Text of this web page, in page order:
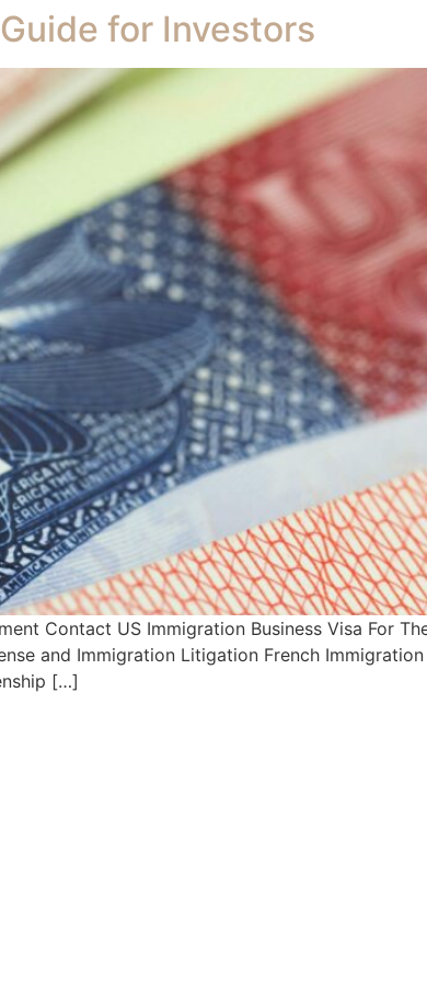
for Investors
Contact US Immigration Business Visa For
and Immigration Litigation French Immigration
[…]